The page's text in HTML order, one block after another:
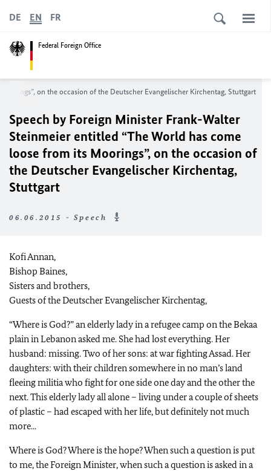
Federal Foreign Office
DE EN FR
on the occasion of the Deutscher Evangelischer Kirchentag, Stuttgart
Speech by Foreign Minister Frank-Walter
Steinmeier entitled “The World has come
loose from its Moorings”, on the occasion of
the Deutscher Evangelischer Kirchentag,
Stuttgart
06.06.2015 - Speech
Kofi Annan,
Bishop Baines,
Sisters and brothers,
Guests of the Deutscher Evangelischer Kirchentag,
“Where is God?” an elderly lady in a refugee camp on the Bekaa
plain in Lebanon asked me. She had lost everything. Her
husband: missing. Two of her sons: at war fighting Assad. Her
daughters: with their children somewhere in no man’s land
fleeing militia who fight for one side one day and the other the
next. This elderly lady all alone – living under a couple of sheets
of plastic – had escaped with her life, but definitely not much
more...
Where is God? Where is the hope? When such a question is put
to me, the Foreign Minister, when such a question is asked in a